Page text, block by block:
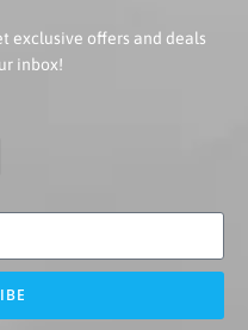
exclusive offers and deals
inbox!